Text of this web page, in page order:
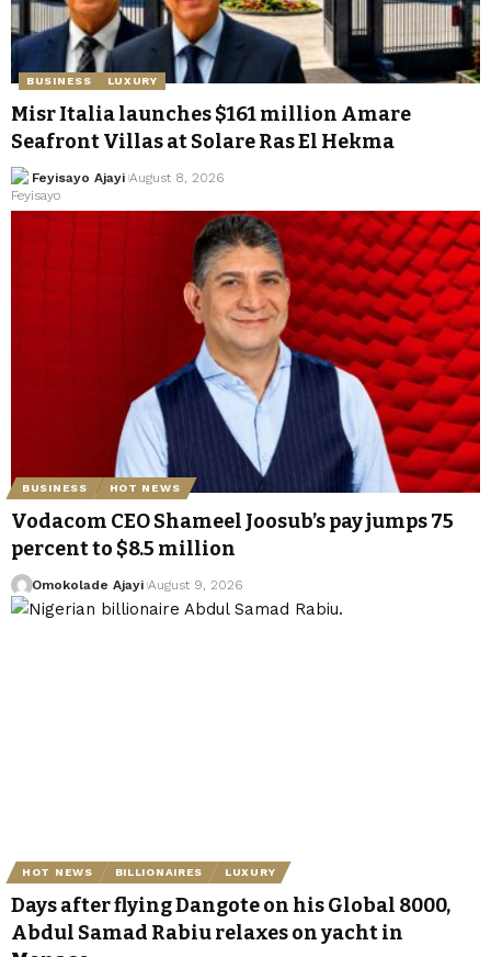
BUSINESS LUXURY
Misr Italia launches $161 million Amare
Seafront Villas at Solare Ras El Hekma
Feyisayo Ajayi August 8, 2026
BUSINESS HOT NEWS
Vodacom CEO Shameel Joosub’s pay jumps 75
percent to $8.5 million
Omokolade Ajayi August 9, 2026
HOT NEWS BILLIONAIRES LUXURY
Days after flying Dangote on his Global 8000,
Abdul Samad Rabiu relaxes on yacht in